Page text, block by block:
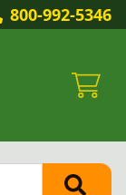
800-992-5346